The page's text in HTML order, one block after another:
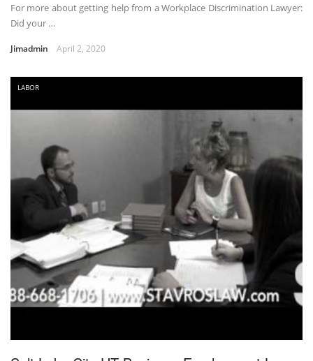
For more about getting help from a Workplace Discrimination Lawyer:
Did your …
Jimadmin April 2, 2020
LABOR